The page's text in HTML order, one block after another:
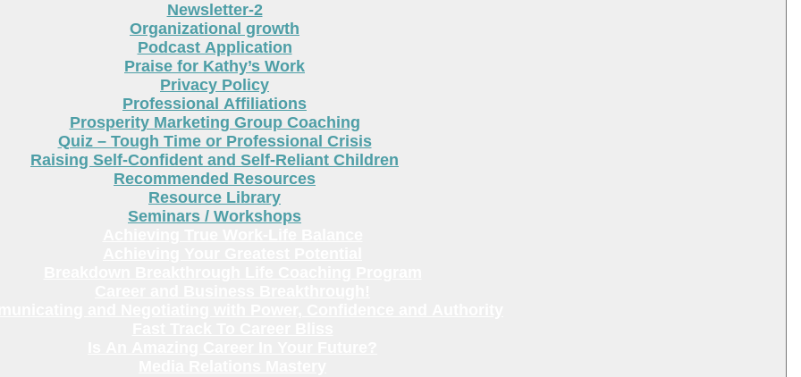
Newsletter-2
Organizational growth
Podcast Application
Praise for Kathy’s Work
Privacy Policy
Professional Affiliations
Prosperity Marketing Group Coaching
Quiz – Tough Time or Professional Crisis
Raising Self-Confident and Self-Reliant Children
Recommended Resources
Resource Library
Seminars / Workshops